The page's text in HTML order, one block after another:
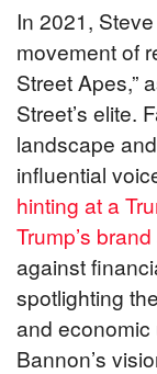
In 2021,
movement of
Street Apes,”
Street’s elite.
landscape
influential
hinting at a
Trump’s
against
spotlighting
and economic
Bannon’s